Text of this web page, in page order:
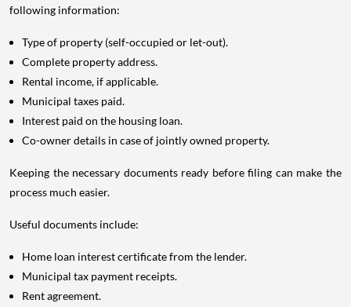
following information:
Type of property (self-occupied or let-out).
Complete property address.
Rental income, if applicable.
Municipal taxes paid.
Interest paid on the housing loan.
Co-owner details in case of jointly owned property.
Keeping the necessary documents ready before filing can make the
process much easier.
Useful documents include:
Home loan interest certificate from the lender.
Municipal tax payment receipts.
Rent agreement.